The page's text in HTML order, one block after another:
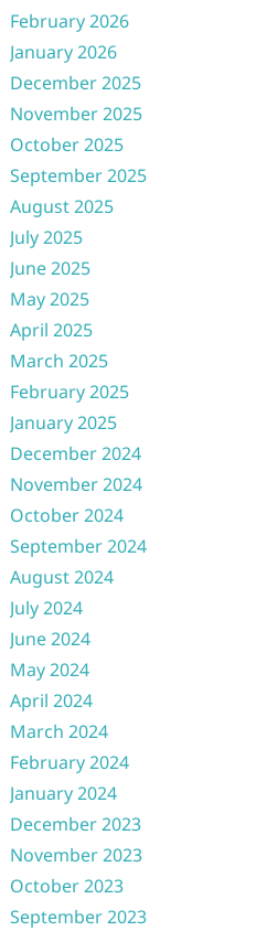
February 2026
January 2026
December 2025
November 2025
October 2025
September 2025
August 2025
July 2025
June 2025
May 2025
April 2025
March 2025
February 2025
January 2025
December 2024
November 2024
October 2024
September 2024
August 2024
July 2024
June 2024
May 2024
April 2024
March 2024
February 2024
January 2024
December 2023
November 2023
October 2023
September 2023